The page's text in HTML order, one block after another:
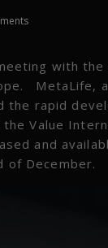
with
the rapid
Value
and
of December.